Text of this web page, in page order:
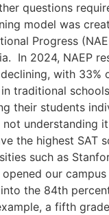
questions
model was
Progress
In 2024, NAEP
with
traditional
their students
understanding
the highest SAT
such as
our campus
the 84th
a fifth